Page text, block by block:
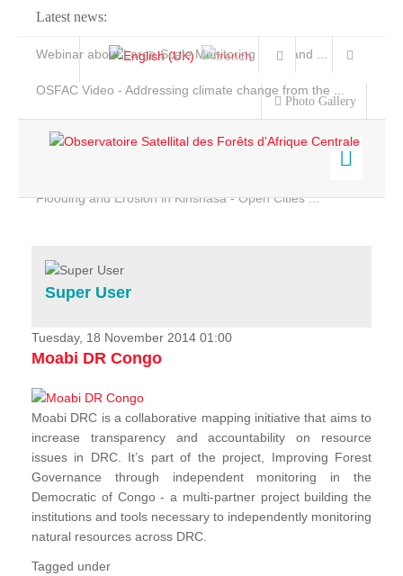
Latest news:
Webinar about Large Scale Monitoring and Land ...
OSFAC Video - Addressing climate change from the ...
Flooding and Erosion in Kinshasa - Open Cities ...
Photo Gallery
Home
Services
Projects
News & Stories
Super User
Tuesday, 18 November 2014 01:00
Moabi DR Congo
Moabi DRC is a collaborative mapping initiative that aims to
increase transparency and accountability on resource
issues in DRC. It’s part of the project, Improving Forest
Governance through independent monitoring in the
Democratic of Congo - a multi-partner project building the
institutions and tools necessary to independently monitoring
natural resources across DRC.
Tagged under